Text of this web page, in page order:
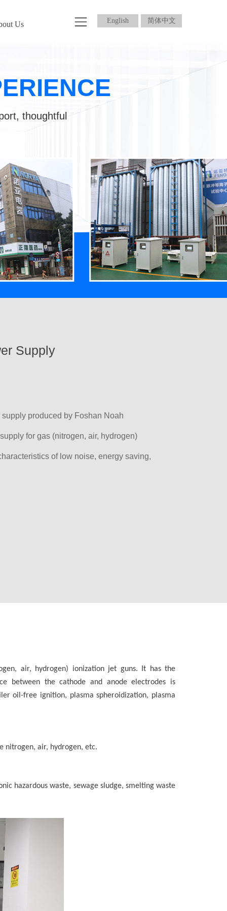
Us English 简体中文
Supply
produced by Foshan Noah
for gas (nitrogen, air, hydrogen)
of low noise, energy saving,
air, hydrogen) ionization jet guns. It has the
between the cathode and anode electrodes is
oil-free ignition, plasma spheroidization, plasma
nitrogen, air, hydrogen, etc.
hazardous waste, sewage sludge, smelting waste
thoughtful